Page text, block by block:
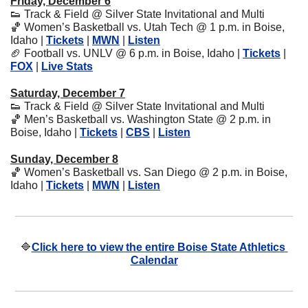
👟 Track & Field @ Silver State Invitational and Multi
🏀 Women’s Basketball vs. Utah Tech @ 1 p.m. in Boise,
Idaho | Tickets MWN
Listen
🏈 Football vs. UNLV @ 6 p.m. in Boise, Idaho | Tickets
FOX
Live Stats
Saturday, December 7
👟 Track & Field @ Silver State Invitational and Multi
🏀 Men’s Basketball vs. Washington State @ 2 p.m. in
Boise, Idaho | Tickets CBS Listen
Sunday, December 8
🏀 Women’s Basketball vs. San Diego @ 2 p.m. in Boise,
Idaho | Tickets MWN Listen
🔷Click here to view the entire Boise State Athletics
Calendar